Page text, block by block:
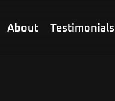
About Testimonials